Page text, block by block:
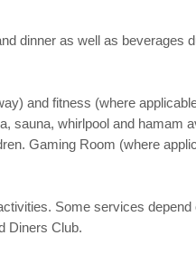
dinner as well as beverages
and fitness (where
sauna, whirlpool and hamam
Gaming Room (where
Some services
Diners Club.